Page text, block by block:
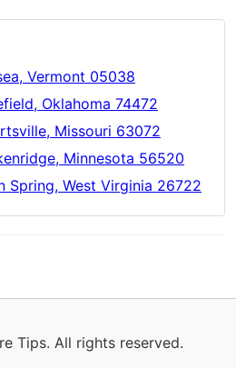
Vermont 05038
Oklahoma 74472
Missouri 63072
Minnesota 56520
Spring, West Virginia 26722
Tips. All rights reserved.